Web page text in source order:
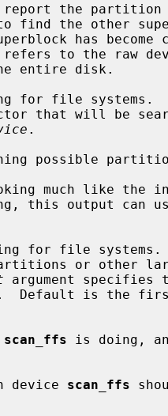
refers to the raw
for file systems.
.
possible
much like the
for file systems.
argument
scan_ffs is doing,
device scan_ffs